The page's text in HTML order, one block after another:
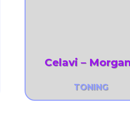
Celavi –
TONING